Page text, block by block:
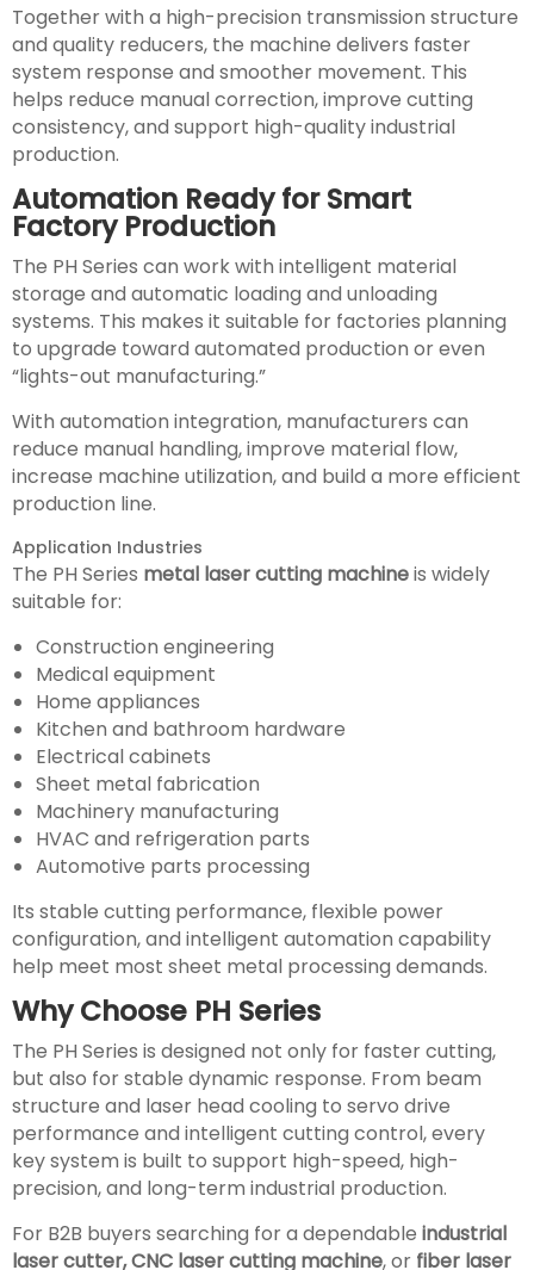
Together with a high-precision transmission structure
and quality reducers, the machine delivers faster
system response and smoother movement. This
helps reduce manual correction, improve cutting
consistency, and support high-quality industrial
production.
Automation Ready for Smart
Factory Production
The PH Series can work with intelligent material
storage and automatic loading and unloading
systems. This makes it suitable for factories planning
to upgrade toward automated production or even
“lights-out manufacturing.”
With automation integration, manufacturers can
reduce manual handling, improve material flow,
increase machine utilization, and build a more efficient
production line.
Application Industries
The PH Series metal laser cutting machineis widely
suitable for:
Construction engineering
Medical equipment
Home appliances
Kitchen and bathroom hardware
Electrical cabinets
Sheet metal fabrication
Machinery manufacturing
HVAC and refrigeration parts
Automotive parts processing
Its stable cutting performance, flexible power
configuration, and intelligent automation capability
help meet most sheet metal processing demands.
Why Choose PH Series
The PH Series is designed not only for faster cutting,
but also for stable dynamic response. From beam
structure and laser head cooling to servo drive
performance and intelligent cutting control, every
key system is built to support high-speed, high-
precision, and long-term industrial production.
For B2B buyers searching for a dependable industrial
laser cutter, CNC laser cutting machine, or fiber laser